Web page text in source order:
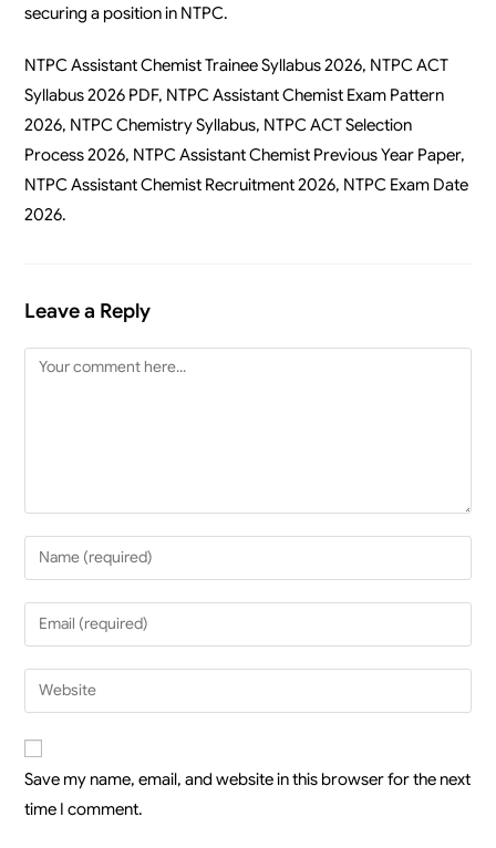
securing a position in NTPC.
NTPC Assistant Chemist Trainee Syllabus 2026, NTPC ACT
Syllabus 2026 PDF, NTPC Assistant Chemist Exam Pattern
2026, NTPC Chemistry Syllabus, NTPC ACT Selection
Process 2026, NTPC Assistant Chemist Previous Year Paper,
NTPC Assistant Chemist Recruitment 2026, NTPC Exam Date
2026.
Leave a Reply
Save my name, email, and website in this browser for the next
time I comment.